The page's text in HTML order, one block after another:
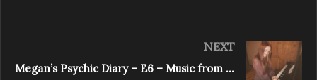
NEXT
Megan’s Psychic Diary – E6 – Music from the Minds Eye